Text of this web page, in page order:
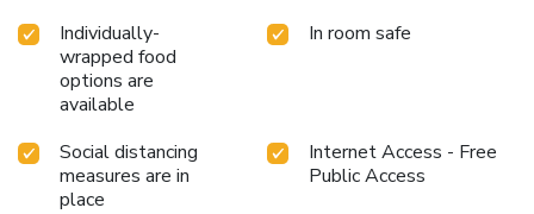
Individually-
wrapped food
options are
available
In room safe
Social distancing
measures are in
place
Internet Access - Free
Public Access